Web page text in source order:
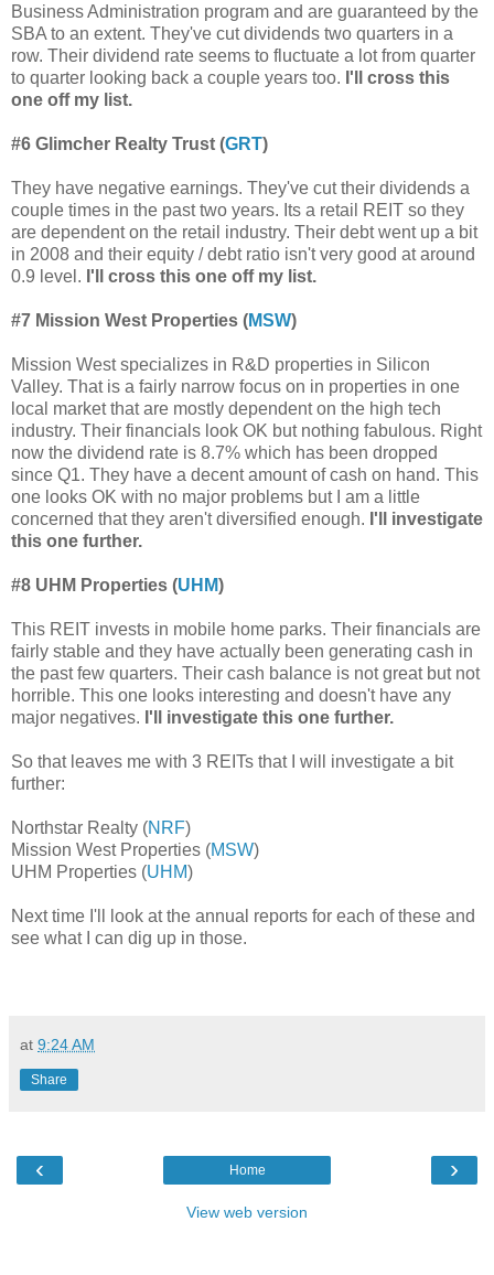
Business Administration program and are guaranteed by the
SBA to an extent. They've cut dividends two quarters in a
row. Their dividend rate seems to fluctuate a lot from quarter
to quarter looking back a couple years too. I'll cross this
one off my list.
#6 Glimcher Realty Trust (GRT)
They have negative earnings. They've cut their dividends a
couple times in the past two years. Its a retail REIT so they
are dependent on the retail industry. Their debt went up a bit
in 2008 and their equity / debt ratio isn't very good at around
0.9 level. I'll cross this one off my list.
#7 Mission West Properties (MSW)
Mission West specializes in R&D properties in Silicon
Valley. That is a fairly narrow focus on in properties in one
local market that are mostly dependent on the high tech
industry. Their financials look OK but nothing fabulous. Right
now the dividend rate is 8.7% which has been dropped
since Q1. They have a decent amount of cash on hand. This
one looks OK with no major problems but I am a little
concerned that they aren't diversified enough. I'll investigate
this one further.
#8 UHM Properties (UHM)
This REIT invests in mobile home parks. Their financials are
fairly stable and they have actually been generating cash in
the past few quarters. Their cash balance is not great but not
horrible. This one looks interesting and doesn't have any
major negatives. I'll investigate this one further.
So that leaves me with 3 REITs that I will investigate a bit
further:
Northstar Realty (NRF)
Mission West Properties (MSW)
UHM Properties (UHM)
Next time I'll
look at the annual reports for each of these and
see what I can dig up in those.
at 9:24 AM
Share
‹ ›
Home
View web version